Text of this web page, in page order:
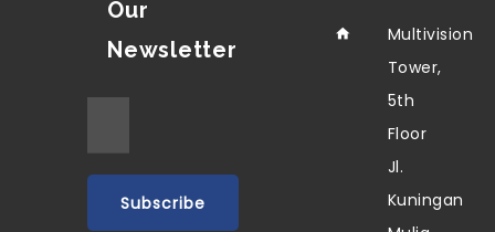
Our
Newsletter
Multivision
Tower,
5th
Floor
Jl.
Kuningan